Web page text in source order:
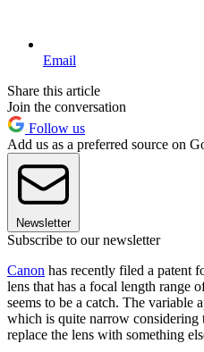
Email
Share this article
Join the conversation
Follow us
Add us as a preferred source on
Newsletter
Subscribe to our newsletter
Canon has recently filed a patent
lens that has a focal length range
seems to be a catch. The variable
which is quite narrow considering
replace the lens with something